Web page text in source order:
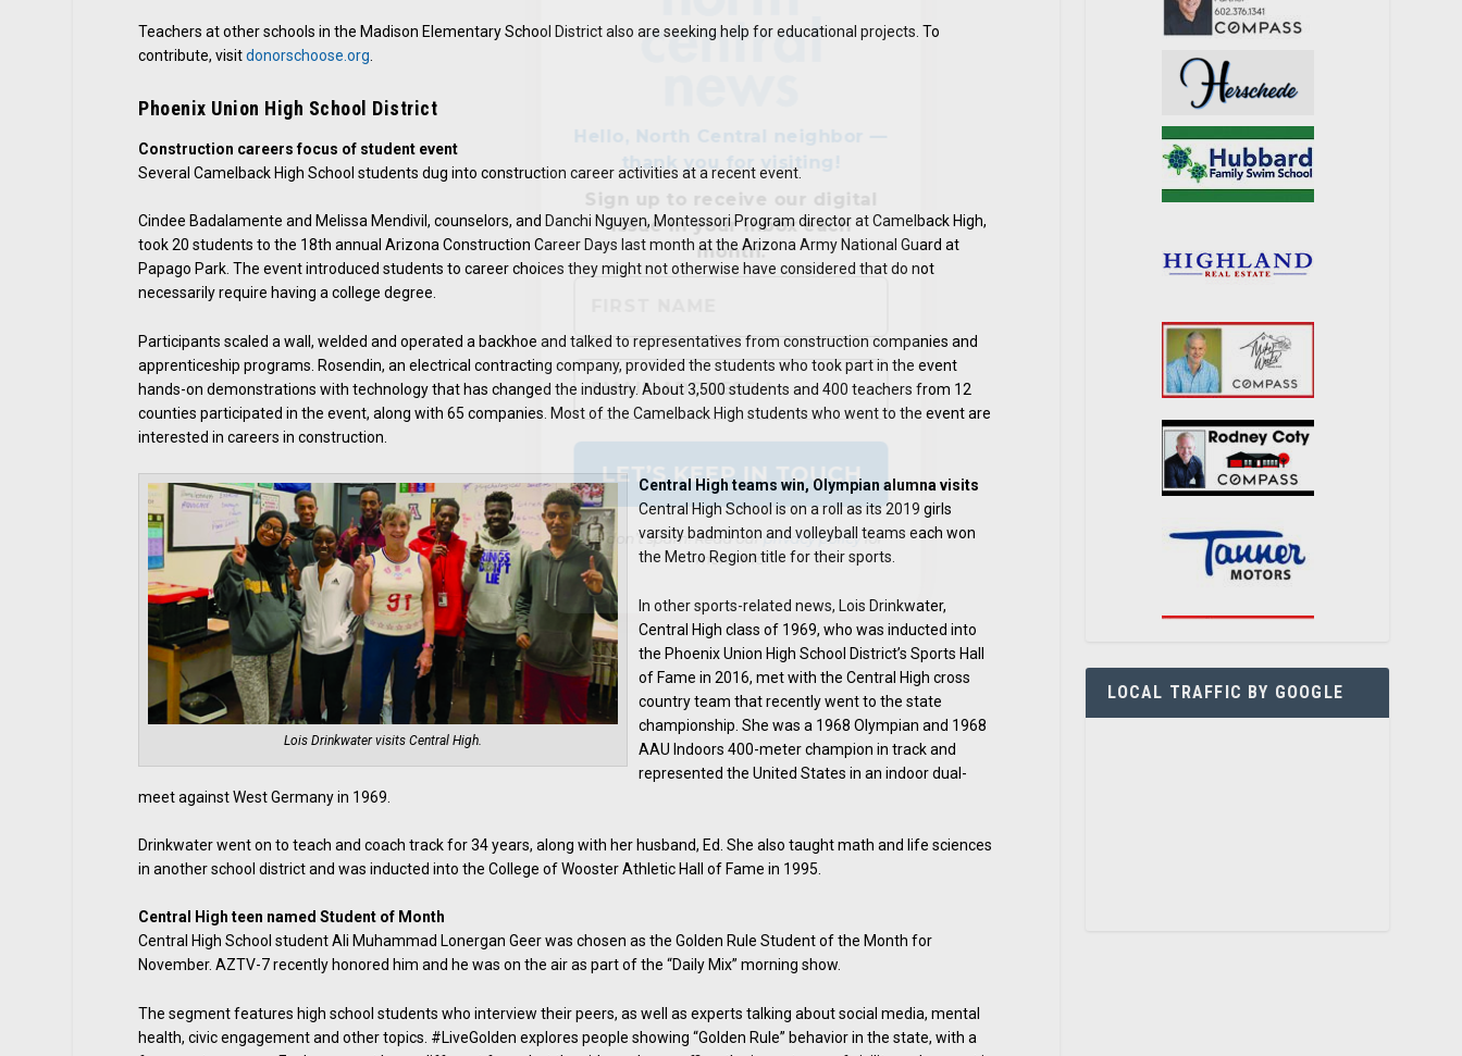
Teachers at other schools in the Madison Elementary School District also are seeking help for educational projects. To
contribute, visitdonorschoose.org
Phoenix Union High School District
Construction careers focus of student event
Several Camelback High School students dug into construction career activities at a recent event.
Cindee Badalamente and Melissa Mendivil, counselors, and Danchi Nguyen, Montessori Program director at Camelback High,
took 20 students to the 18th annual Arizona Construction Career Days last month at the Arizona Army National Guard at
Papago Park. The event introduced students to career choices they might not otherwise have considered that do not
necessarily require having a college degree.
Participants scaled a wall, welded and operated a backhoe and talked to representatives from construction companies and
apprenticeship programs. Rosendin, an electrical contracting company, provided the students who took part in the event
hands-on demonstrations with technology that has changed the industry. About 3,500 students and 400 teachers from 12
counties participated in the event, along with 65 companies. Most of the Camelback High students who went to the event are
interested in careers in construction.
Lois Drinkwater visits Central High.
Central High teams win, Olympian alumna visits
Central High School is on a roll as its 2019 girls
varsity badminton and volleyball teams each won
the Metro Region title for their sports.
In other sports-related news, Lois Drinkwater,
Central High class of 1969, who was inducted into
the Phoenix Union High School District’s Sports Hall
of Fame in 2016, met with the Central High cross
country team that recently went to the state
championship. She was a 1968 Olympian and 1968
AAU Indoors 400-meter champion in track and
represented the United States in an indoor dual-
meet against West Germany in 1969.
Drinkwater went on to teach and coach track for 34 years, along with her husband, Ed. She also taught math and life sciences
in another school district and was inducted into the College of Wooster Athletic Hall of Fame in 1995.
Central High teen named Student of Month
Central High School student Ali Muhammad Lonergan Geer was chosen as the Golden Rule Student of the Month for
November. AZTV-7 recently honored him and he was on the air as part of the “Daily Mix” morning show.
The segment features high school students who interview their peers, as well as experts talking about social media, mental
health, civic engagement and other topics. #LiveGolden explores people showing “Golden Rule” behavior in the state, with a
issue in your inbox each
We don’t spam! Read ourprivacy policyfor
more info.
LOCAL TRAFFIC BY GOOGLE